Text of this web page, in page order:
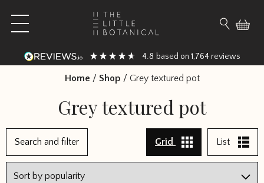
Search
Open main menu
4.8 based on 1,764 reviews
Home / Shop / Grey textured pot
Grey textured pot
Search and filter Grid List
2